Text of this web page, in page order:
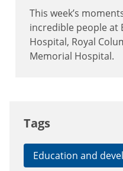
This week’s
incredible people at
Hospital, Royal
Memorial Hospital.
Tags
Education and